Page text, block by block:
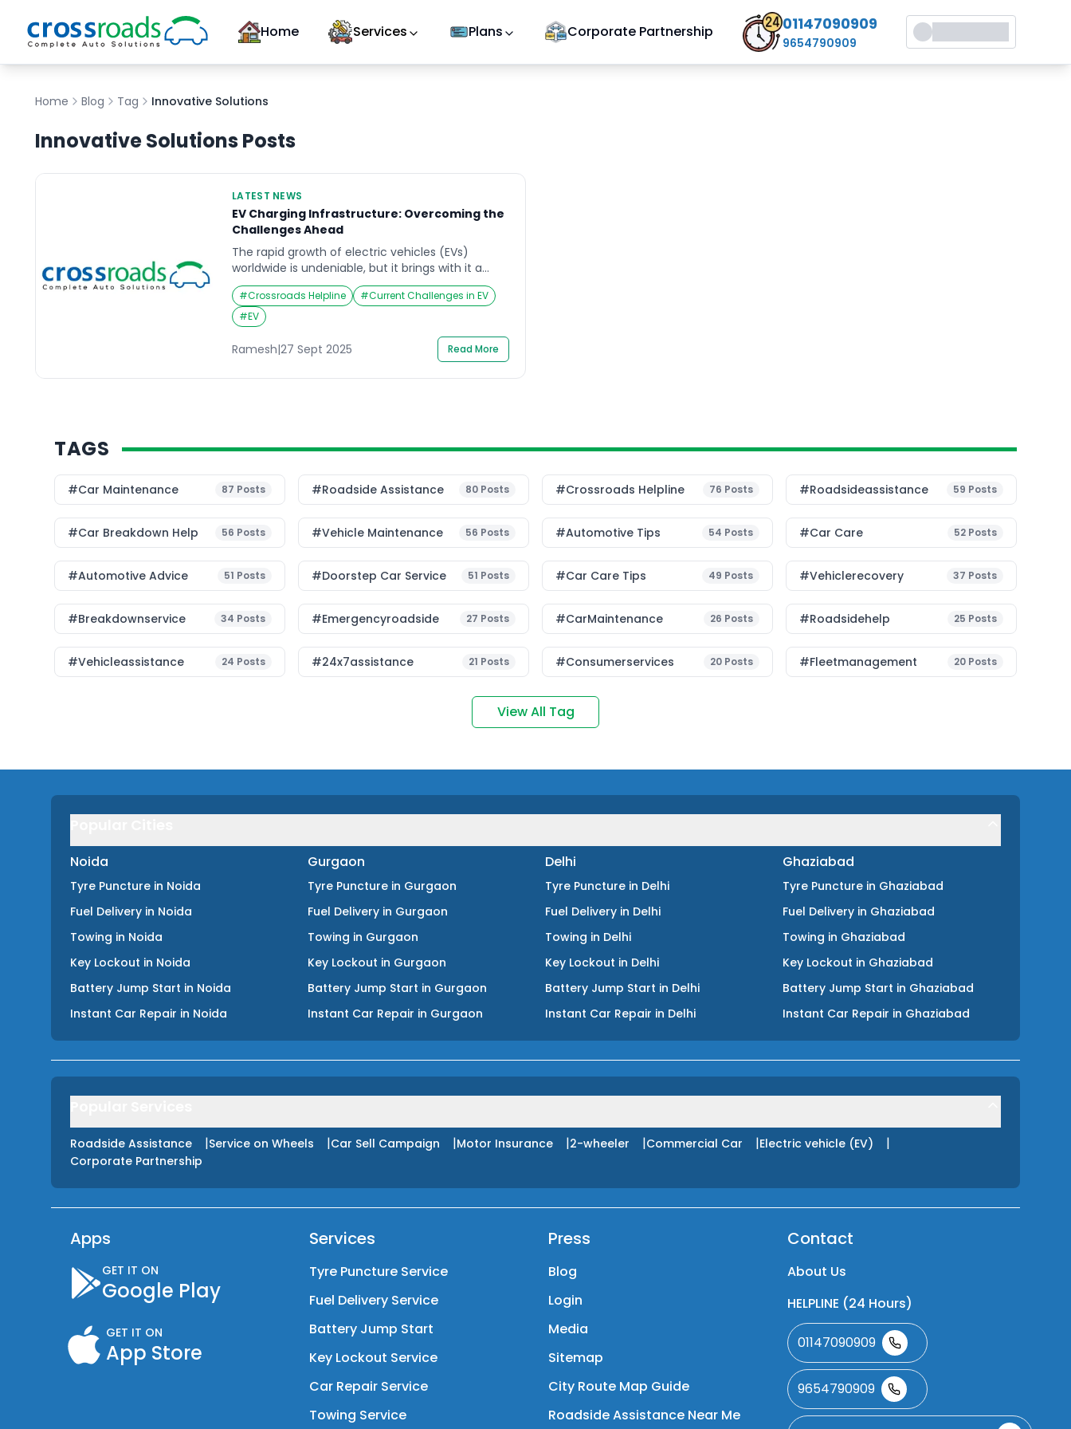
Home Services Plans Corporate Partnership 01147090909
9654790909
Home Blog Tag Innovative Solutions
Innovative Solutions Posts
LATEST NEWS
EV Charging Infrastructure: Overcoming the
Challenges Ahead
The rapid growth of electric vehicles (EVs)
worldwide is undeniable, but it brings with it a
critical challenge: establishing a robust and
accessible charging infrastructure. According to
recent reports, the pace of EV adoption is
outstripping the development of charging
networks, leaving gaps that can hinder the
transition to sustainable mobility. Current
Challenges in EV […]
#Crossroads Helpline #Current Challenges in EV
#EV
Ramesh|27 Sept 2025 Read More
TAGS
#Car Maintenance 87 Posts #roadside Assistance 80 Posts #Crossroads Helpline 76 Posts #roadsideassistance 59 Posts
#car Breakdown Help 56 Posts #Vehicle Maintenance 56 Posts #Automotive Tips 54 Posts #Car Care 52 Posts
#Automotive Advice 51 Posts #Doorstep Car Service 51 Posts #Car Care Tips 49 Posts #vehiclerecovery 37 Posts
#breakdownservice 34 Posts #emergencyroadside 27 Posts #CarMaintenance 26 Posts #roadsidehelp 25 Posts
#vehicleassistance 24 Posts #24x7assistance 21 Posts #consumerservices 20 Posts #fleetmanagement 20 Posts
View All Tag
Noida
Tyre Puncture in Noida
Fuel Delivery in Noida
Towing in Noida
Key Lockout in Noida
Battery Jump Start in Noida
Instant Car Repair in Noida
Gurgaon
Tyre Puncture in Gurgaon
Fuel Delivery in Gurgaon
Towing in Gurgaon
Key Lockout in Gurgaon
Battery Jump Start in Gurgaon
Instant Car Repair in Gurgaon
Delhi
Tyre Puncture in Delhi
Fuel Delivery in Delhi
Towing in Delhi
Key Lockout in Delhi
Battery Jump Start in Delhi
Instant Car Repair in Delhi
Ghaziabad
Tyre Puncture in Ghaziabad
Fuel Delivery in Ghaziabad
Towing in Ghaziabad
Key Lockout in Ghaziabad
Battery Jump Start in Ghaziabad
Instant Car Repair in Ghaziabad
Roadside Assistance |Service on Wheels |Car Sell Campaign |Motor Insurance |2-wheeler |Commercial Car |Electric vehicle (EV) |
Corporate Partnership
Apps
GET IT ON
Google Play
GET IT ON
App Store
Services
Tyre Puncture Service
Fuel Delivery Service
Battery Jump Start
Key Lockout Service
Car Repair Service
Towing Service
Press
Blog
Login
Media
Sitemap
City Route Map Guide
Roadside Assistance Near Me
Contact
About Us
HELPLINE (24 Hours)
01147090909
9654790909